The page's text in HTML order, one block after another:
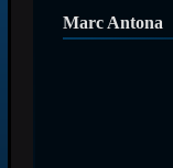
Marc Antona